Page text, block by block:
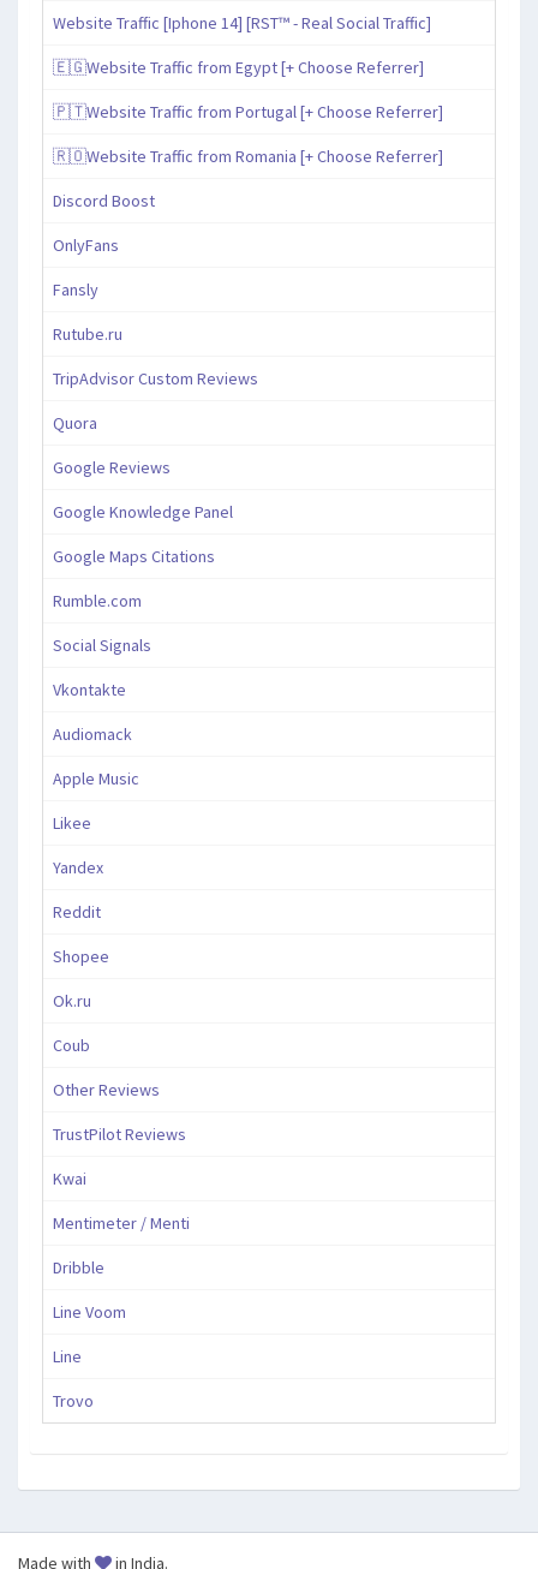
Website Traffic [Iphone 14] [RST™ - Real Social Traffic]
🇪🇬Website Traffic from Egypt [+ Choose Referrer]
🇵🇹Website Traffic from Portugal [+ Choose Referrer]
🇷🇴Website Traffic from Romania [+ Choose Referrer]
Discord Boost
OnlyFans
Fansly
Rutube.ru
TripAdvisor Custom Reviews
Quora
Google Reviews
Google Knowledge Panel
Google Maps Citations
Rumble.com
Social Signals
Vkontakte
Audiomack
Apple Music
Likee
Yandex
Reddit
Shopee
Ok.ru
Coub
Other Reviews
TrustPilot Reviews
Kwai
Mentimeter / Menti
Dribble
Line Voom
Line
Trovo
Made with in India.